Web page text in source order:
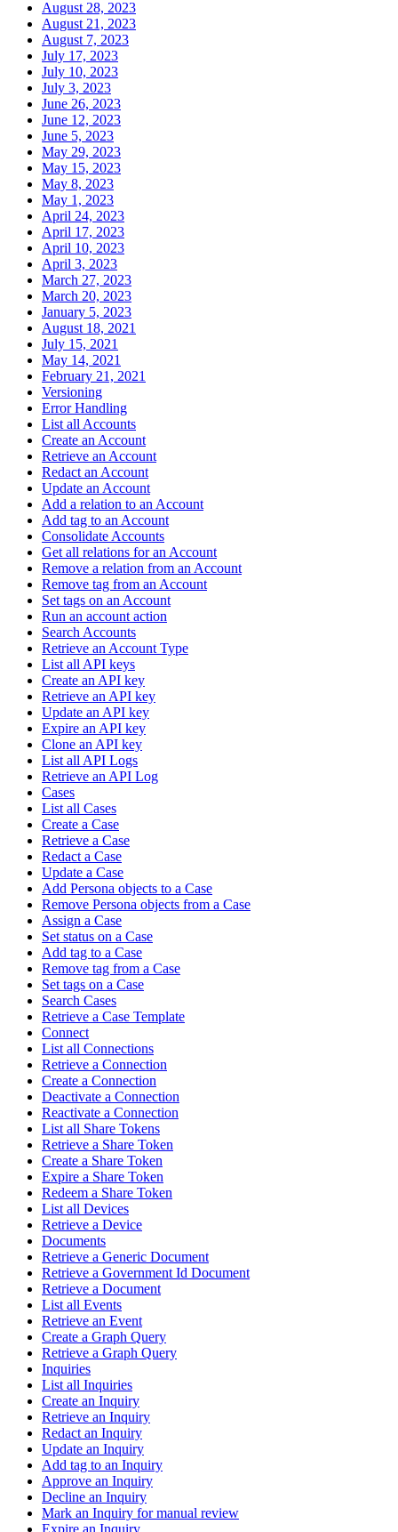
August 28, 2023
August 21, 2023
August 7, 2023
July 17, 2023
July 10, 2023
July 3, 2023
June 26, 2023
June 12, 2023
June 5, 2023
May 29, 2023
May 15, 2023
May 8, 2023
May 1, 2023
April 24, 2023
April 17, 2023
April 10, 2023
April 3, 2023
March 27, 2023
March 20, 2023
January 5, 2023
August 18, 2021
July 15, 2021
May 14, 2021
February 21, 2021
Versioning
Error Handling
List all Accounts
Create an Account
Retrieve an Account
Redact an Account
Update an Account
Add a relation to an Account
Add tag to an Account
Consolidate Accounts
Get all relations for an Account
Remove a relation from an Account
Remove tag from an Account
Set tags on an Account
Run an account action
Search Accounts
Retrieve an Account Type
List all API keys
Create an API key
Retrieve an API key
Update an API key
Expire an API key
Clone an API key
List all API Logs
Retrieve an API Log
Cases
List all Cases
Create a Case
Retrieve a Case
Redact a Case
Update a Case
Add Persona objects to a Case
Remove Persona objects from a Case
Assign a Case
Set status on a Case
Add tag to a Case
Remove tag from a Case
Set tags on a Case
Search Cases
Retrieve a Case Template
Connect
List all Connections
Retrieve a Connection
Create a Connection
Deactivate a Connection
Reactivate a Connection
List all Share Tokens
Retrieve a Share Token
Create a Share Token
Expire a Share Token
Redeem a Share Token
List all Devices
Retrieve a Device
Documents
Retrieve a Generic Document
Retrieve a Government Id Document
Retrieve a Document
List all Events
Retrieve an Event
Create a Graph Query
Retrieve a Graph Query
Inquiries
List all Inquiries
Create an Inquiry
Retrieve an Inquiry
Redact an Inquiry
Update an Inquiry
Add tag to an Inquiry
Approve an Inquiry
Decline an Inquiry
Mark an Inquiry for manual review
Expire an Inquiry